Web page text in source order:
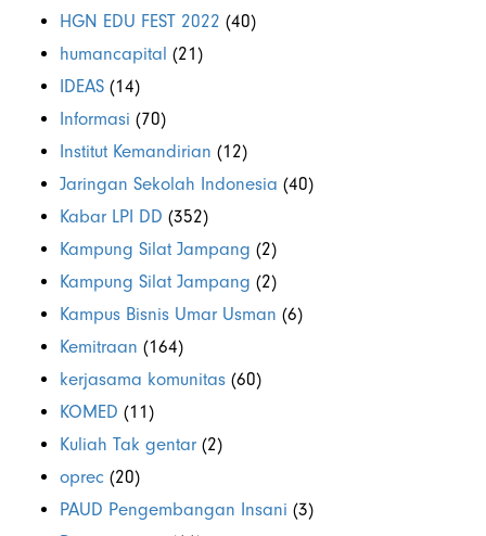
HGN EDU FEST 2022 (40)
humancapital (21)
IDEAS (14)
Informasi (70)
Institut Kemandirian (12)
Jaringan Sekolah Indonesia (40)
Kabar LPI DD (352)
Kampung Silat Jampang (2)
Kampung Silat Jampang (2)
Kampus Bisnis Umar Usman (6)
Kemitraan (164)
kerjasama komunitas (60)
KOMED (11)
Kuliah Tak gentar (2)
oprec (20)
PAUD Pengembangan Insani (3)